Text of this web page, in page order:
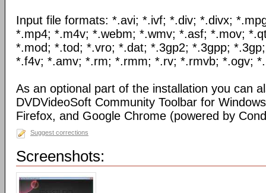
Input file formats: *.avi; *.ivf; *.div; *.divx;
*.mp4; *.m4v; *.webm; *.wmv; *.asf; *.mov;
*.mod; *.tod; *.vro; *.dat; *.3gp2; *.3gpp;
*.f4v; *.amv; *.rm; *.rmm; *.rv; *.rmvb; *.ogv;
As an optional part of the installation you can
DVDVideoSoft Community Toolbar for
Firefox, and Google Chrome (powered by
Suggest corrections
Screenshots: